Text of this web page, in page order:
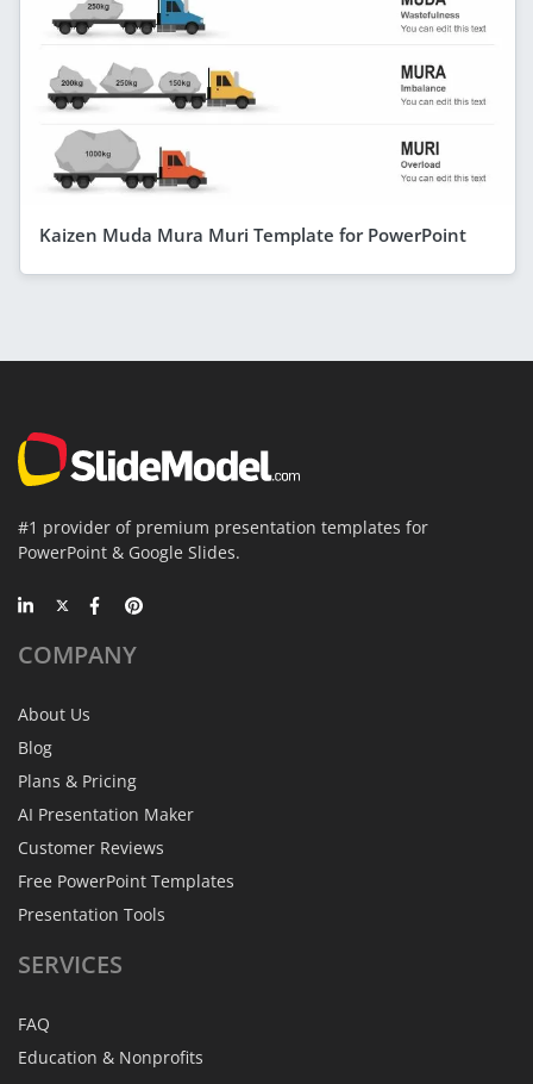
Kaizen Muda Mura Muri Template for PowerPoint
#1 provider of premium presentation templates for
PowerPoint & Google Slides.
COMPANY
About Us
Blog
Plans & Pricing
AI Presentation Maker
Customer Reviews
Free PowerPoint Templates
Presentation Tools
SERVICES
FAQ
Education & Nonprofits